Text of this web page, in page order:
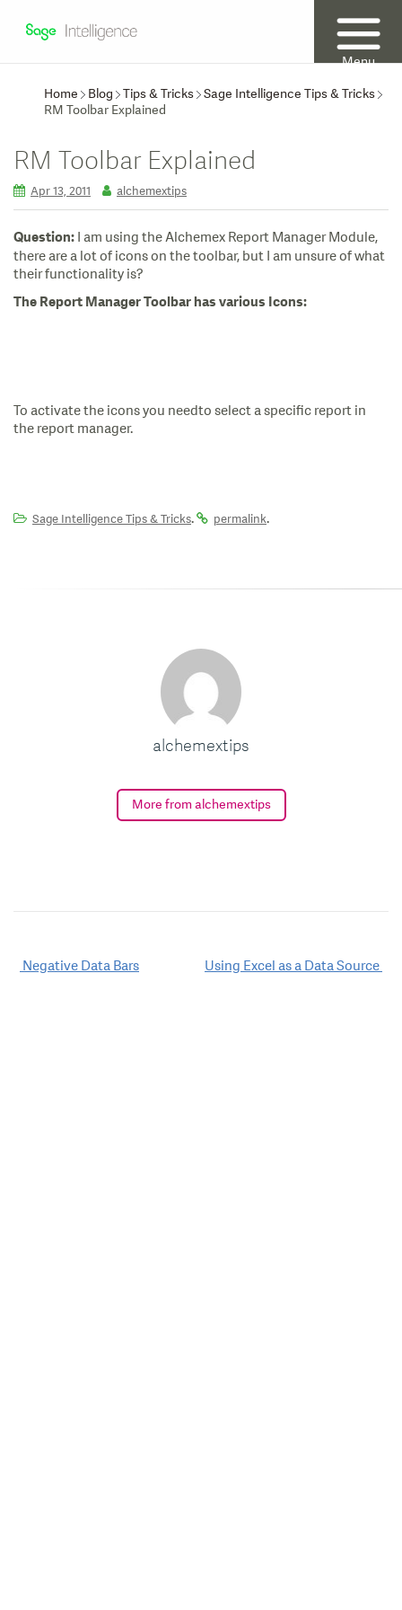
Menu
Home
Blog Tips & Tricks Sage Intelligence Tips & Tricks
RM Toolbar Explained
RM Toolbar Explained
Apr 13, 2011 alchemextips
Question: I am using the Alchemex Report Manager Module,
there are a lot of icons on the toolbar, but I am unsure of what
their functionality is?
The Report Manager Toolbar has various Icons:
To activate the icons you needto select a specific report in
the report manager.
Sage Intelligence Tips & Tricks. permalink.
alchemextips
More from alchemextips
Post
Negative Data Bars Using Excel as a Data Source